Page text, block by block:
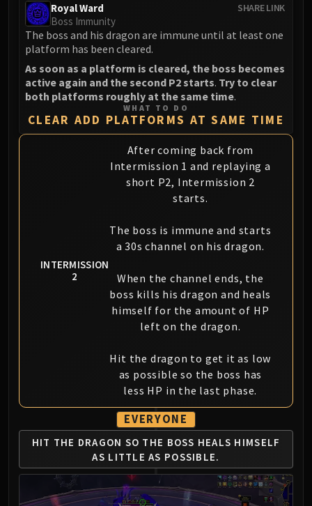
SHARE LINK
Royal Ward
Boss Immunity
The boss and his dragon are immune until at least one
platform has been cleared.
As soon as a platform is cleared, the boss becomes
active again and the second P2 starts. Try to clear
both platforms roughly at the same time.
WHAT TO DO
CLEAR ADD PLATFORMS AT SAME TIME
INTERMISSION
2
After coming back from
Intermission 1 and replaying a
short P2, Intermission 2
starts.
The boss is immune and starts
a 30s channel on his dragon.
When the channel ends, the
boss kills his dragon and heals
himself for the amount of HP
left on the dragon.
Hit the dragon to get it as low
as possible so the boss has
less HP in the last phase.
EVERYONE
HIT THE DRAGON SO THE BOSS HEALS HIMSELF
AS LITTLE AS POSSIBLE.